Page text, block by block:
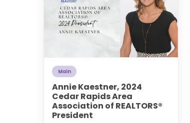
Main
Annie Kaestner, 2024
Cedar Rapids Area
Association of REALTORS®
President